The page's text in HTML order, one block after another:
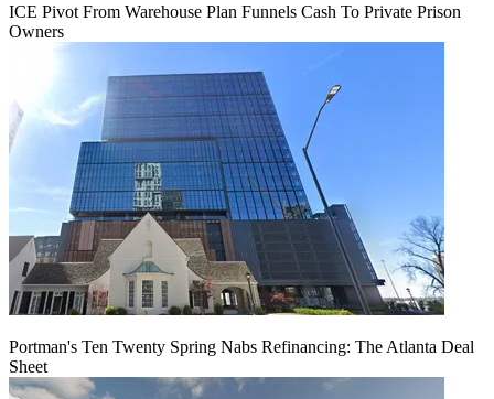
ICE Pivot From Warehouse Plan Funnels Cash To Private Prison
Owners
Portman's Ten Twenty Spring Nabs Refinancing: The Atlanta Deal
Sheet